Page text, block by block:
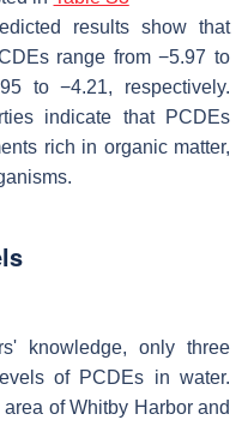
results show that
range from −5.97 to
to −4.21, respectively.
indicate that PCDEs
rich in organic matter,
knowledge, only three
of PCDEs in water.
of Whitby Harbor and